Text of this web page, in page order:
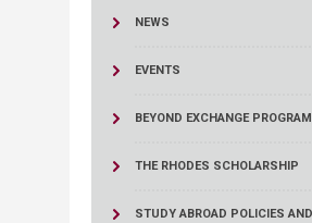
NEWS
EVENTS
BEYOND EXCHANGE
THE RHODES SCHOLARSHIP
STUDY ABROAD POLICIES AND